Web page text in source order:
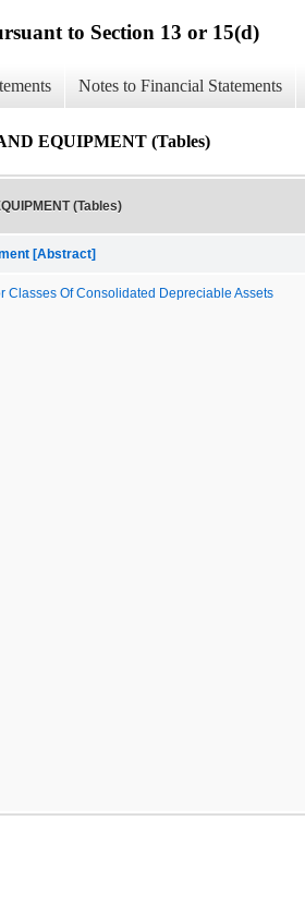
to Section 13 or 15(d)
Notes to Financial Statements
EQUIPMENT (Tables)
(Tables)
[Abstract]
Classes Of Consolidated Depreciable Assets